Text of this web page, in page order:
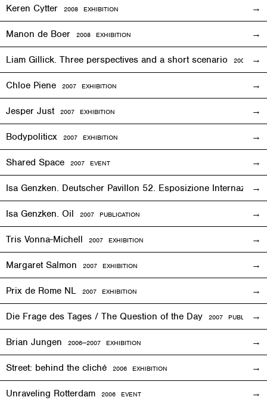
Keren Cytter 2008 EXHIBITION
Manon de Boer 2008 EXHIBITION
Liam Gillick. Three perspectives and a short scenario 2008
Chloe Piene 2007 EXHIBITION
Jesper Just 2007 EXHIBITION
Bodypoliticx 2007 EXHIBITION
Shared Space 2007 EVENT
Isa Genzken. Deutscher Pavillon 52. Esposizione
Isa Genzken. Oil 2007 PUBLICATION
Tris Vonna-Michell 2007 EXHIBITION
Margaret Salmon 2007 EXHIBITION
Prix de Rome NL 2007 EXHIBITION
Die Frage des Tages / The Question of the Day 2007
Brian Jungen 2006—2007 EXHIBITION
Street: behind the cliché 2006 EXHIBITION
Unraveling Rotterdam 2006 EVENT